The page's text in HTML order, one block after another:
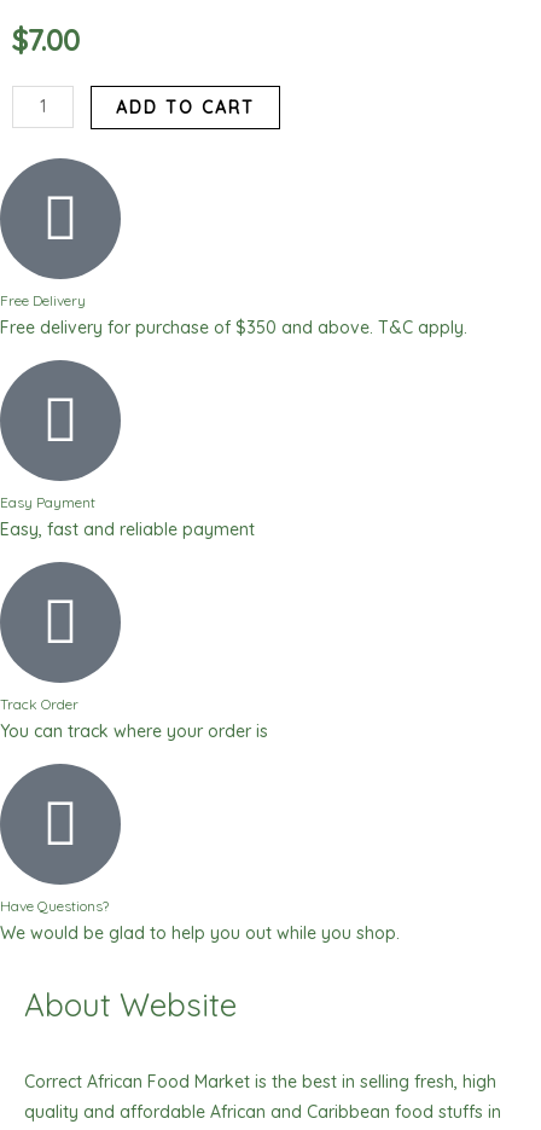
$7.00
Ground
Paprika
quantity
ADD TO CART
Free Delivery
Free delivery for purchase of $350 and above. T&C apply.
Easy Payment
Easy, fast and reliable payment
Track Order
You can track where your order is
Have Questions?
We would be glad to help you out while you shop.
About Website
Correct African Food Market is the best in selling fresh, high
quality and affordable African and Caribbean food stuffs in